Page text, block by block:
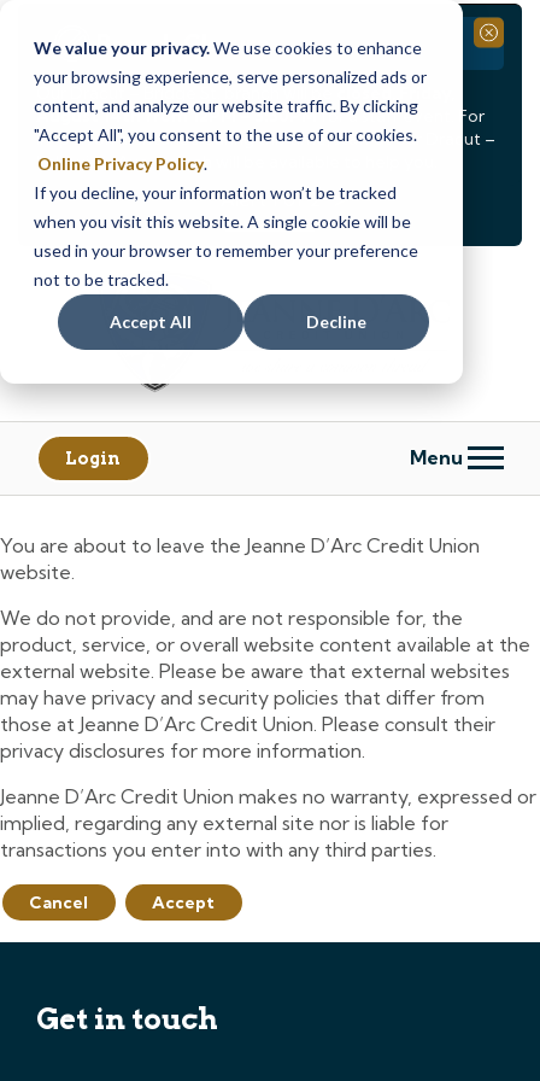
We value your privacy.We use cookies to enhance
your browsing experience, serve personalized ads or
content, and analyze our website traffic. By clicking
"Accept All", you consent to the use of our cookies.
Online Privacy Policy.
If you decline, your information won’t be tracked
when you visit this website. A single cookie will be
used in your browser to remember your preference
not to be tracked.
Accept All Decline
< Alert1of2 >
See all alerts
Branch Closure
Our Dracut – Bridge St. branch will be
August 14th from 12PM – 3:30PMfor a staff event. For
in-person assistance during this time, staff at our Dracut –
Lakeview Ave. branch will be available to help you.
Close
Skip
content
Skip
banking
Login Menu
You are about to leave the Jeanne D’Arc Credit Union
website.
We do not provide, and are not responsible for, the
product, service, or overall website content available at the
external website. Please be aware that external websites
may have privacy and security policies that differ from
those at Jeanne D’Arc Credit Union. Please consult their
privacy disclosures for more information.
Jeanne D’Arc Credit Union makes no warranty, expressed or
implied, regarding any external site nor is liable for
transactions you enter into with any third parties.
Cancel Accept
Get in touch